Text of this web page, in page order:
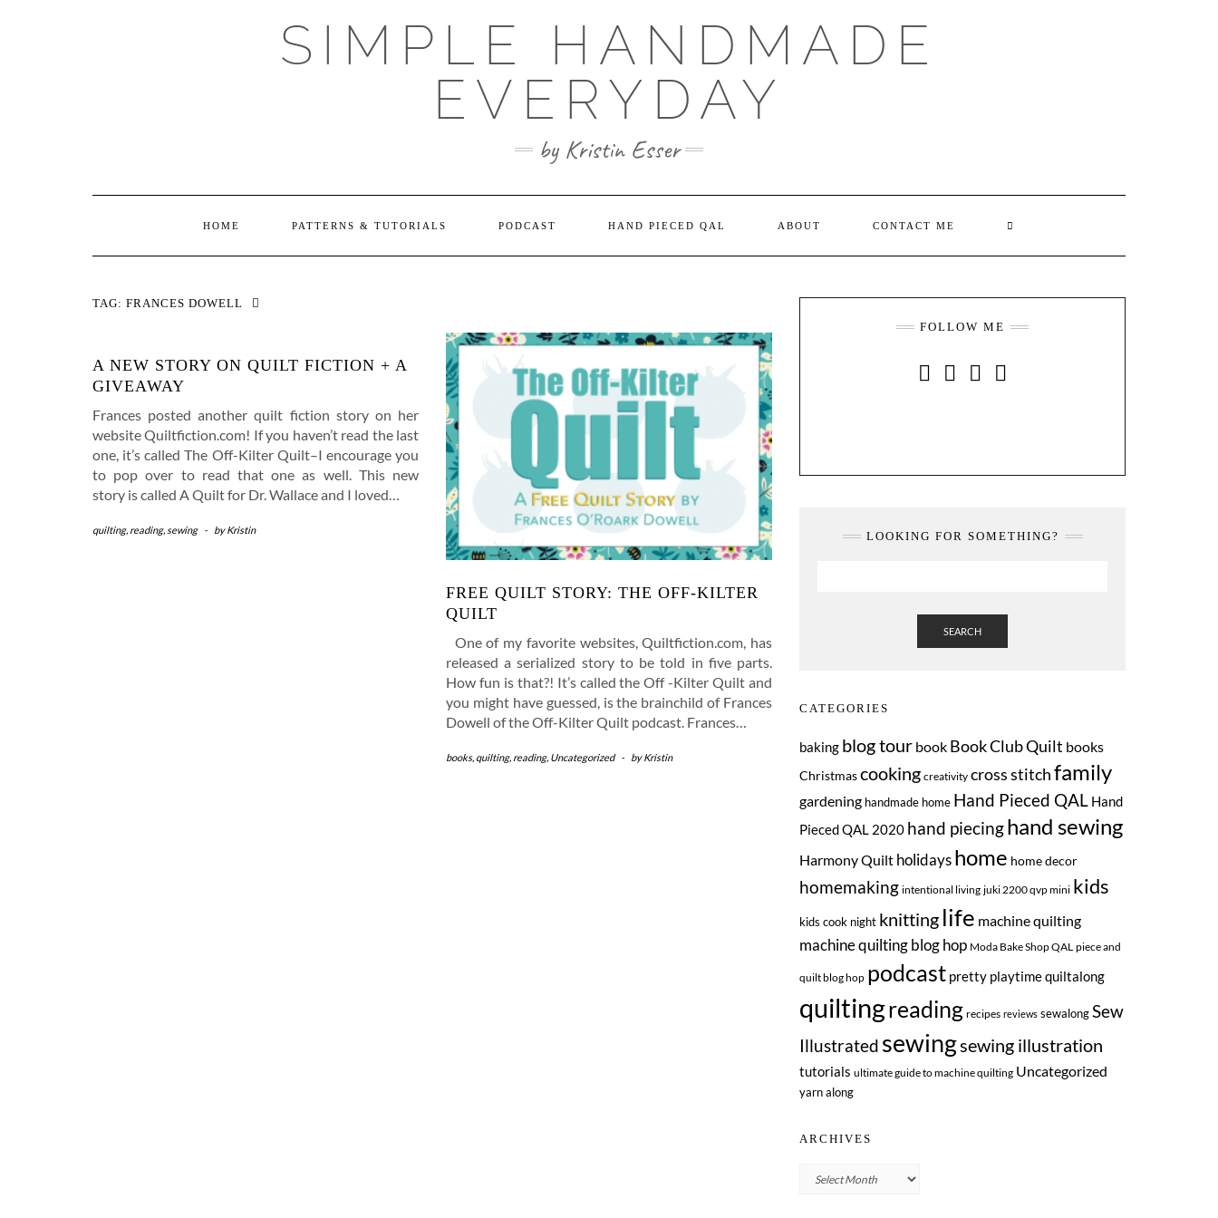
SIMPLE HANDMADE
EVERYDAY
by Kristin Esser
HOME PATTERNS & TUTORIALS PODCAST HAND PIECED QAL ABOUT CONTACT ME
TAG: FRANCES DOWELL
A NEW STORY ON QUILT FICTION + A
GIVEAWAY
Frances posted another quilt fiction story on her
website Quiltfiction.com! If you haven’t read the last
one, it’s called The Off-Kilter Quilt–I encourage you
to pop over to read that one as well. This new
story is called A Quilt for Dr. Wallace and I loved…
quilting, reading, sewing - byKristin
FREE QUILT STORY: THE OFF-KILTER
QUILT
One of my favorite websites, Quiltfiction.com, has
released a serialized story to be told in five parts.
How fun is that?! It’s called the Off -Kilter Quilt and
you might have guessed, is the brainchild of Frances
Dowell of the Off-Kilter Quilt podcast. Frances…
books, quilting, reading, Uncategorized - byKristin
FOLLOW ME
LOOKING FOR SOMETHING?
SEARCH
CATEGORIES
baking blog tour book Book Club Quilt books
Christmascooking creativity cross stitchfamily
gardening handmade home Hand Pieced QAL Hand
Pieced QAL 2020 hand piecinghand sewing
Harmony Quilt holidays home home decor
homemaking intentional living juki 2200 qvp mini kids
kids cook night knitting life machine quilting
machine quilting blog hop Moda Bake Shop QAL piece and
quilt blog hop podcast pretty playtime quiltalong
quiltingreading recipes reviews sewalongSew
Illustrated sewingsewing illustration
tutorials ultimate guide to machine quilting Uncategorized
yarn along
ARCHIVES
Archives